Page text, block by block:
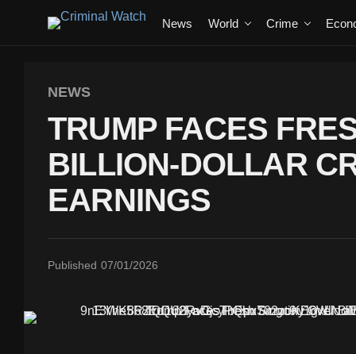
News World Crime
NEWS
TRUMP FACES
BILLION-DOLLAR
EARNINGS
Published 07/01/2026